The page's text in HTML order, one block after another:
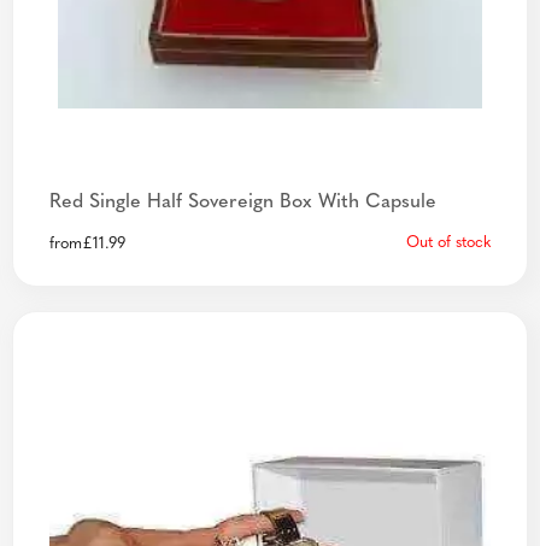
Red Single Half Sovereign Box With Capsule
from£11.99 Out of stock